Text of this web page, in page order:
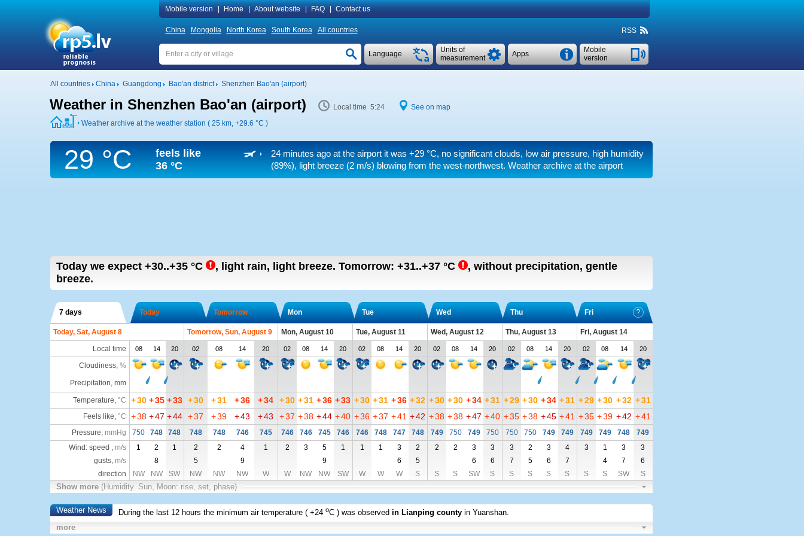
Mobile version Home About website FAQ Contact us
China Mongolia North Korea South Korea All countries RSS
Mobile
version
Apps
Units of
measurement
Language
All countries China Guangdong Bao'an district Shenzhen Bao'an (airport)
Weather in Shenzhen Bao'an (airport) Local time 5:24
See on map
Weather archive at the weather station ( 25 km, +29.6 °C )
29 °C
feels like
36 °C
24 minutes ago at the airport it was+29 °C, no significant clouds, low air pressure, high humidity
(89%), light breeze (2 m/s) blowing from the west-northwest. Weather archive at the airport
Today we expect +30..+35 °C , light rain, light breeze. Tomorrow: +31..+37 °C , without precipitation, gentle
breeze.
7 days Today Tomorrow Mon Tue Wed Thu Fri
Today, Sat, August 8 Tomorrow, Sun, August 9 Mon, August 10 Tue, August 11 Wed, August 12 Thu, August 13
Fri, August 14
Local time
08 14 20 02 08 14 20 02 08 14 20 02 08 14 20 02 08 14 20 02 08 14 20 02 08 14 20
Cloudiness, %
Precipitation, mm
Temperature, °C +30 +35 +33 +30 +31 +36 +34 +30 +31 +36 +33 +30 +31 +36 +32 +30 +30 +34 +31 +29 +30 +34 +31 +29 +30 +32 +31
Feels like, °C +38 +47 +44 +37 +39 +43 +43 +37 +38 +44 +40 +36 +37 +41 +42 +38 +38 +47 +40 +35 +38 +45 +41 +35 +39 +42 +41
Pressure, mmHg 750 748 748 748 748 746 745 746 746 745 746 746 748 747 748 749 750 749 750 750 750 749 749 749 749 748
749
Wind: speed , m/s 1 2 1 2 2 4 1 2 3 5 1 1 1 3 2 2 2 3 3 3 2 3 4 3 1 3
3
gusts, m/s 8 5 9 9 6 5 6 6 7 5 6 7 4 7
6
direction
NW NW SW NW NW NW W W NW NW SW W W W S S S SW S S S S S S S SW S
Show more (Humidity. Sun, Moon: rise, set, phase)
Weather News During the last 12 hours the minimum air temperature (+24 oC ) was observed in Lianping county in Yuanshan.
more